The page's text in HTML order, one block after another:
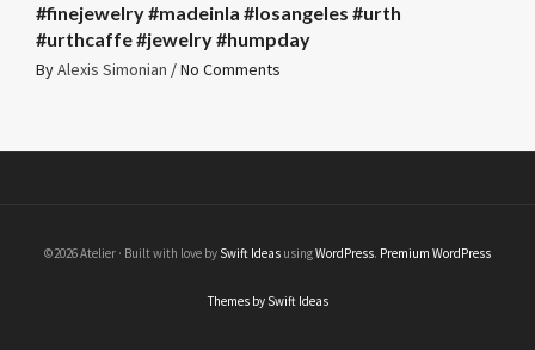
#finejewelry #madeinla #losangeles #urth
#urthcaffe #jewelry #humpday
ByAlexis Simonian /No Comments
©2026 Atelier · Built with love by Swift Ideas usingWordPress. Premium WordPress
Themes by Swift Ideas